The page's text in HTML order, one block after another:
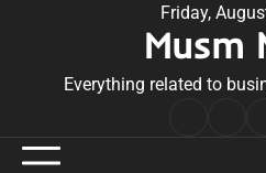
Friday,
Musm
Everything related to